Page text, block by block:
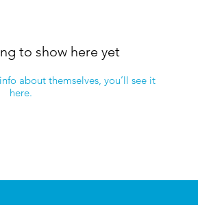
to show here yet
about themselves, you’ll see it
here.